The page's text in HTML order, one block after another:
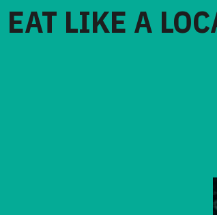
EAT LIKE A